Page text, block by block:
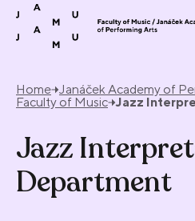
Skip to content
Home Janáček Academy of
Faculty of Music Jazz
Jazz
Department